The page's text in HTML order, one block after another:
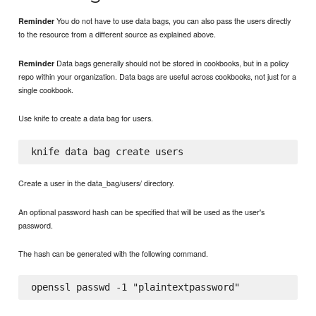
Reminder You do not have to use data bags, you can also pass the users directly
to the resource from a different source as explained above.
Reminder Data bags generally should not be stored in cookbooks, but in a policy
repo within your organization. Data bags are useful across cookbooks, not just for a
single cookbook.
Use knife to create a data bag for users.
Create a user in the data_bag/users/ directory.
An optional password hash can be specified that will be used as the user's
password.
The hash can be generated with the following command.